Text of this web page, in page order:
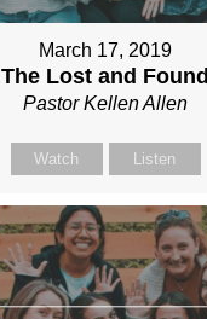
March 17, 2019
The Lost and Found
Pastor Kellen Allen
Watch Listen